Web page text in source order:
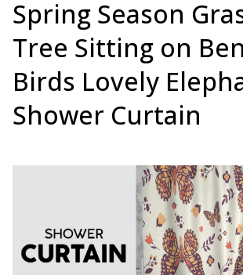
Spring Season
Tree Sitting on
Birds Lovely
Shower Curtain